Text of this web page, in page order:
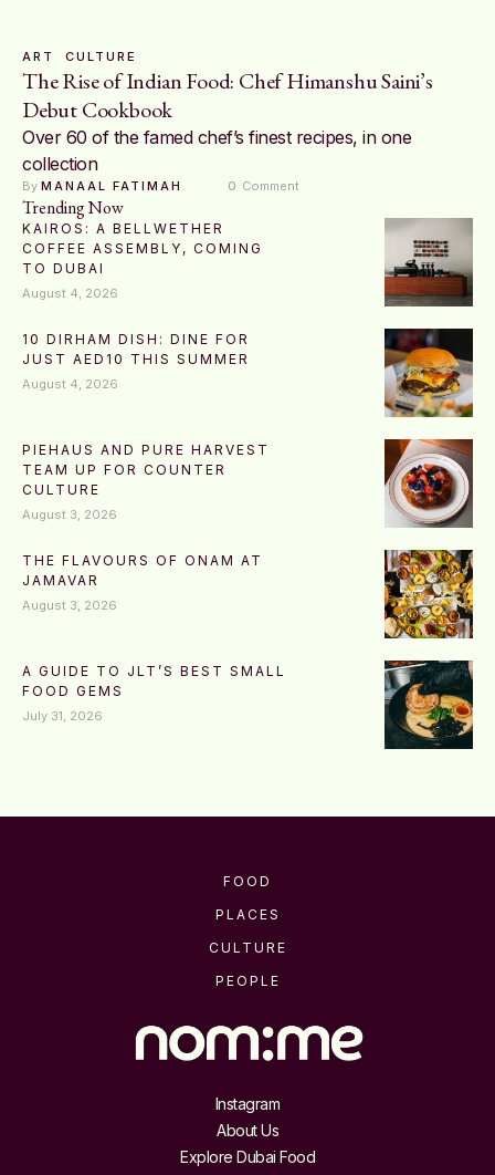
ART CULTURE
The Rise of Indian Food: Chef Himanshu Saini’s
Debut Cookbook
Over 60 of the famed chef’s finest recipes, in one
collection
By MANAAL FATIMAH 0 Comment
Trending Now
KAIROS: A BELLWETHER
COFFEE ASSEMBLY, COMING
TO DUBAI
August 4, 2026
10 DIRHAM DISH: DINE FOR
JUST AED10 THIS SUMMER
August 4, 2026
PIEHAUS AND PURE HARVEST
TEAM UP FOR COUNTER
CULTURE
August 3, 2026
THE FLAVOURS OF ONAM AT
JAMAVAR
August 3, 2026
A GUIDE TO JLT’S BEST SMALL
FOOD GEMS
July 31, 2026
FOOD
PLACES
CULTURE
PEOPLE
Instagram
About Us
Explore Dubai Food